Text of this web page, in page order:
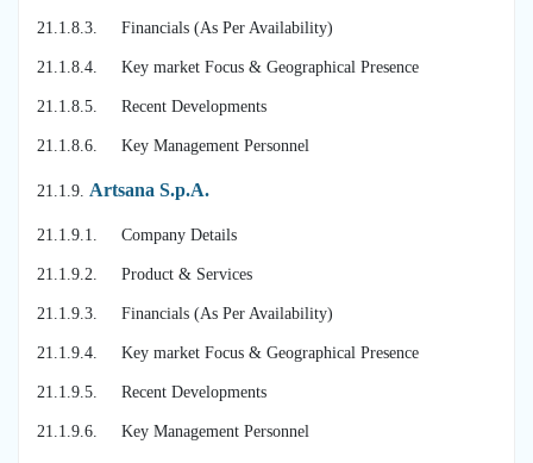
21.1.8.3. Financials (As Per Availability)
21.1.8.4. Key market Focus & Geographical Presence
21.1.8.5. Recent Developments
21.1.8.6. Key Management Personnel
21.1.9. Artsana S.p.A.
21.1.9.1. Company Details
21.1.9.2. Product & Services
21.1.9.3. Financials (As Per Availability)
21.1.9.4. Key market Focus & Geographical Presence
21.1.9.5. Recent Developments
21.1.9.6. Key Management Personnel